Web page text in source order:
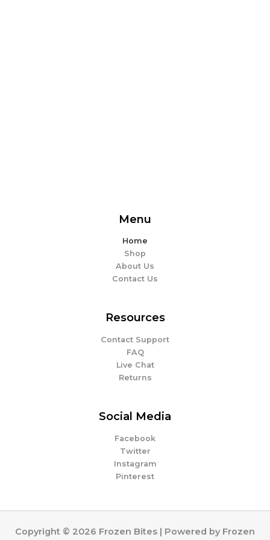
Menu
Home
Shop
About Us
Contact Us
Resources
Contact Support
FAQ
Live Chat
Returns
Social Media
Facebook
Twitter
Instagram
Pinterest
Copyright © 2026 Frozen Bites | Powered by Frozen